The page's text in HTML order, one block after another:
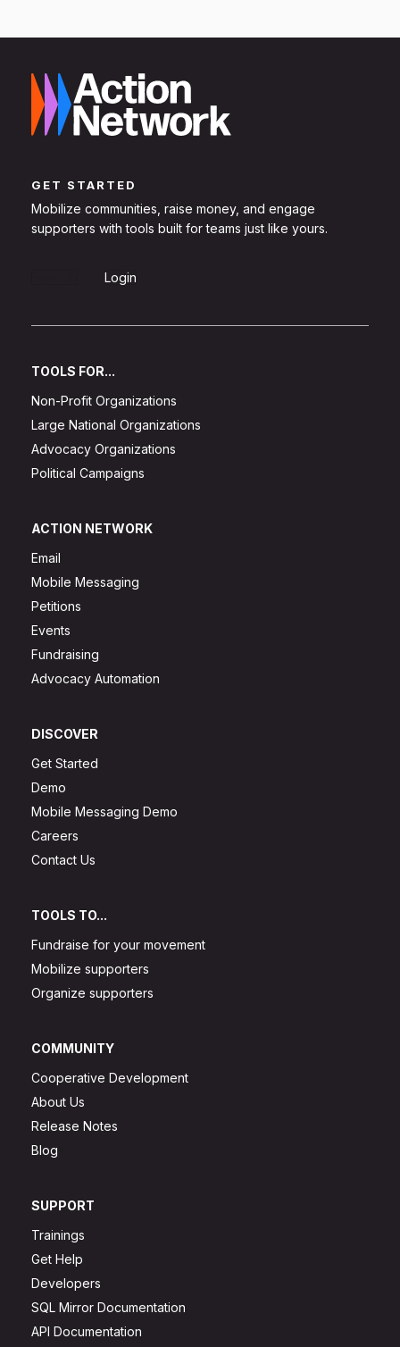
GET STARTED
Mobilize communities, raise money, and engage
supporters with tools built for teams just like yours.
Login
TOOLS FOR...
Non-Profit Organizations
Large National Organizations
Advocacy Organizations
Political Campaigns
ACTION NETWORK
Email
Mobile Messaging
Petitions
Events
Fundraising
Advocacy Automation
DISCOVER
Get Started
Demo
Mobile Messaging Demo
Careers
Contact Us
TOOLS TO...
Fundraise for your movement
Mobilize supporters
Organize supporters
COMMUNITY
Cooperative Development
About Us
Release Notes
Blog
SUPPORT
Trainings
Get Help
Developers
SQL Mirror Documentation
API Documentation